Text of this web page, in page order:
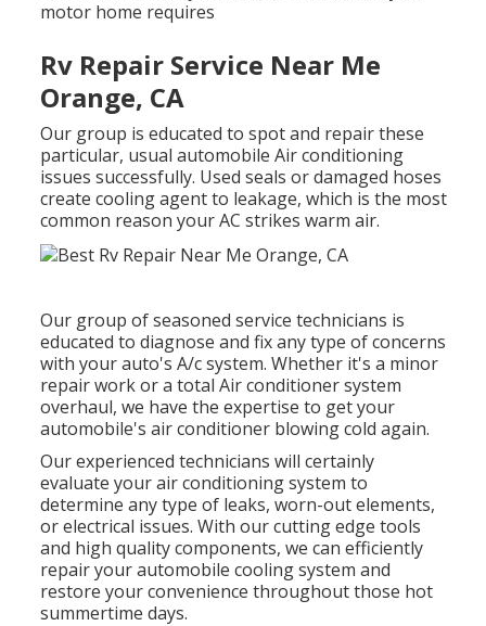
motor home requires
Rv Repair Service Near Me
Orange, CA
Our group is educated to spot and repair these
particular, usual automobile Air conditioning
issues successfully. Used seals or damaged hoses
create cooling agent to leakage, which is the most
common reason your AC strikes warm air.
Our group of seasoned service technicians is
educated to diagnose and fix any type of concerns
with your auto's A/c system. Whether it's a minor
repair work or a total Air conditioner system
overhaul, we have the expertise to get your
automobile's air conditioner blowing cold again.
Our experienced technicians will certainly
evaluate your air conditioning system to
determine any type of leaks, worn-out elements,
or electrical issues. With our cutting edge tools
and high quality components, we can efficiently
repair your automobile cooling system and
restore your convenience throughout those hot
summertime days.